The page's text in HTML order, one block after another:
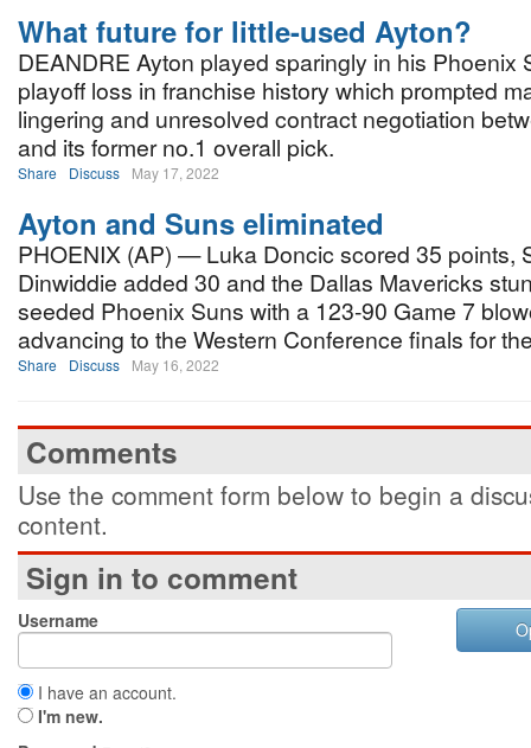
What future for little-used Ayton?
DEANDRE Ayton played sparingly in his Phoenix
playoff loss in franchise history which prompted
lingering and unresolved contract negotiation
and its former no.1 overall pick.
Share Discuss May 17, 2022
Ayton and Suns eliminated
PHOENIX (AP) — Luka Doncic scored 35 points,
Dinwiddie added 30 and the Dallas Mavericks
seeded Phoenix Suns with a 123-90 Game 7
advancing to the Western Conference finals for
Share Discuss May 16, 2022
Comments
Use the comment form below to begin a
content.
Sign in to comment
Username
I have an account.
I'm new.